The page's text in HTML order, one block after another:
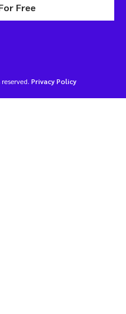
Free
Privacy Policy